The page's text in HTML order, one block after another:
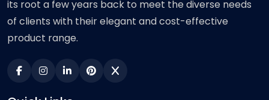
its root a few years back to meet the diverse needs
of clients with their elegant and cost-effective
product range.